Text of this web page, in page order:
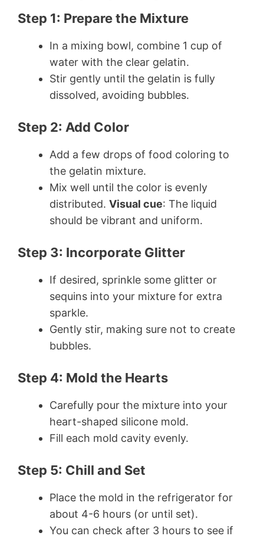
Step 1: Prepare the Mixture
In a mixing bowl, combine 1 cup of
water with the clear gelatin.
Stir gently until the gelatin is fully
dissolved, avoiding bubbles.
Step 2: Add Color
Add a few drops of food coloring to
the gelatin mixture.
Mix well until the color is evenly
distributed. Visual cue: The liquid
should be vibrant and uniform.
Step 3: Incorporate Glitter
If desired, sprinkle some glitter or
sequins into your mixture for extra
sparkle.
Gently stir, making sure not to create
bubbles.
Step 4: Mold the Hearts
Carefully pour the mixture into your
heart-shaped silicone mold.
Fill each mold cavity evenly.
Step 5: Chill and Set
Place the mold in the refrigerator for
about 4-6 hours (or until set).
You can check after 3 hours to see if